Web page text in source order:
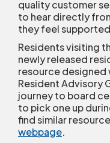
quality customer
to hear directly
they feel
Residents visiting
newly released
resource designed
Resident Advisory
journey to board
to pick one up
find similar
webpage.